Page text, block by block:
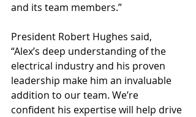
and its team members.”
President Robert Hughes said,
“Alex’s deep understanding of the
electrical industry and his proven
leadership make him an invaluable
addition to our team. We’re
confident his expertise will help drive